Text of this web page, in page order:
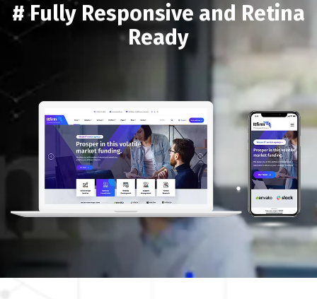
# Fully Responsive and Retina
Ready